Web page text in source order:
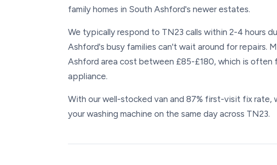
family homes in South Ashford's newer estates.
We typically respond to TN23 calls within 2-4 hours
Ashford's busy families can't wait around for repairs.
Ashford area cost between £85-£180, which is often
appliance.
With our well-stocked van and 87% first-visit fix rate,
your washing machine on the same day across TN23.